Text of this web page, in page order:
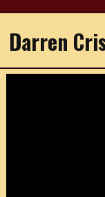
Darren